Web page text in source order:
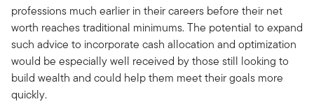
professions much earlier in their careers before their net
worth reaches traditional minimums. The potential to expand
such advice to incorporate cash allocation and optimization
would be especially well received by those still looking to
build wealth and could help them meet their goals more
quickly.